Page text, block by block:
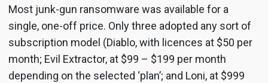
Most junk-gun ransomware was available for a
single, one-off price. Only three adopted any sort of
subscription model (Diablo, with licences at $50 per
month; Evil Extractor, at $99 – $199 per month
depending on the selected ‘plan’; and Loni, at $999